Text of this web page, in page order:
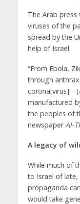
The Arab
viruses of the
spread by the
help of Israel.
“From Ebola,
through
corona[virus] –
manufactured
the peoples of
newspaperAl-
A legacy of
While much of
to Israel of late,
propaganda
would take